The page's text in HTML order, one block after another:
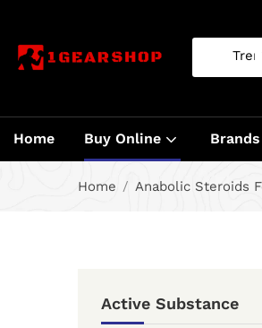
Home Buy Online Brands
Home Anabolic Steroids
Active Substance